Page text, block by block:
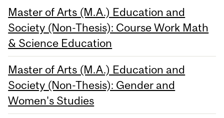
Master of Arts (M.A.) Education and
Society (Non-Thesis): Course Work Math
& Science Education
Master of Arts (M.A.) Education and
Society (Non-Thesis): Gender and
Women's Studies